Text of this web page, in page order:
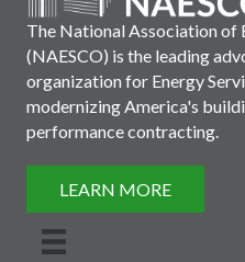
The National Association of
(NAESCO) is the leading
organization for Energy
modernizing America's
performance contracting.
LEARN MORE